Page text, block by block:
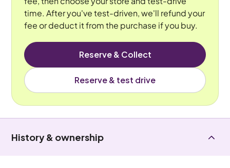
time. After you've test-driven, we'll refund your
fee or deduct it from the purchase if you buy.
Reserve & Collect
Reserve & test drive
History & ownership